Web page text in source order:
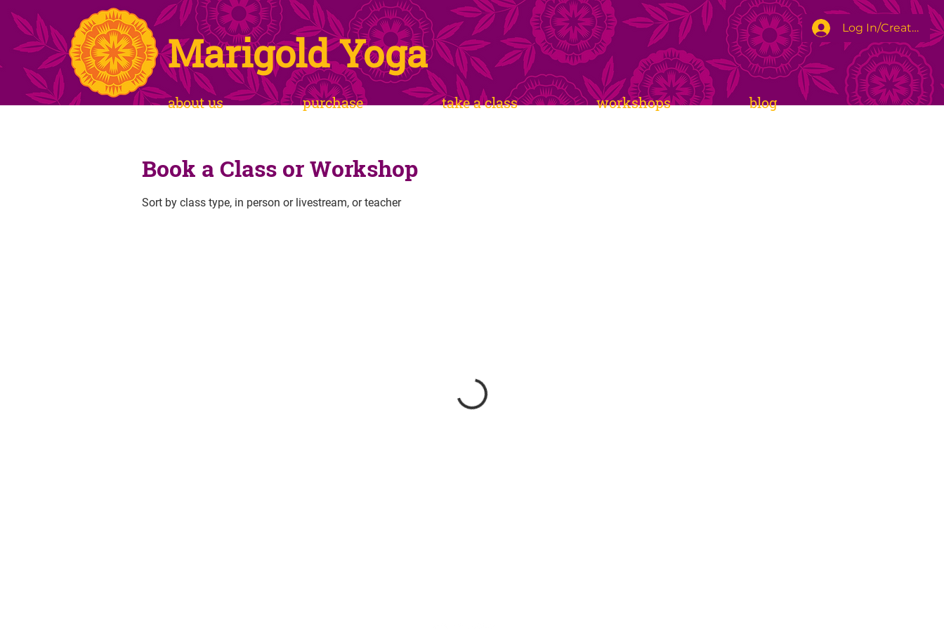
Log In/Create
about us purchase take a class workshops blog
Marigold Yoga
Book a Class or Workshop
Sort by class type, in person or livestream, or teacher